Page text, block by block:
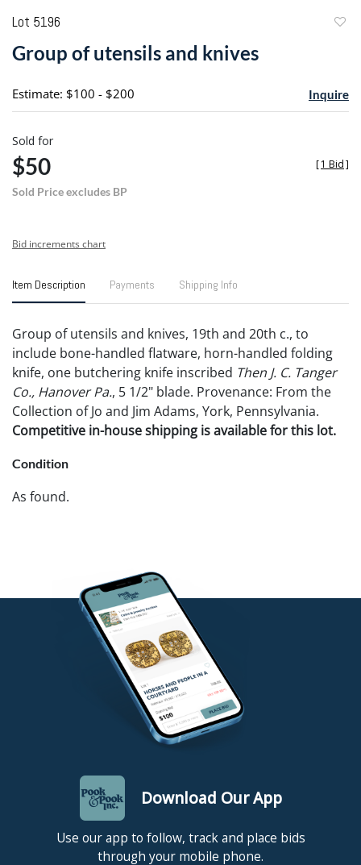
Lot 5196
Group of utensils and knives
Estimate: $100 - $200 Inquire
Sold for
$50
Sold Price excludes BP
[1 Bid]
Bid increments chart
Item Description Payments Shipping Info
Group of utensils and knives, 19th and 20th c., to
include bone-handled flatware, horn-handled folding
knife, one butchering knife inscribed Then J. C. Tanger
Co., Hanover Pa., 5 1/2" blade. Provenance: From the
Collection of Jo and Jim Adams, York, Pennsylvania.
Competitive in-house shipping is available for this lot.
Condition
As found.
Download Our App
Use our app to follow, track and place bids
through your mobile phone.